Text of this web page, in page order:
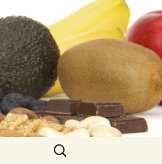
Search
for: